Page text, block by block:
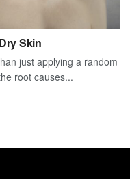
Skin
just applying a random
root causes...